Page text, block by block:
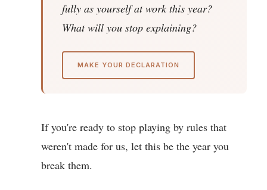
fully as yourself at work this year?
What will you stop explaining?
MAKE YOUR DECLARATION
If you're ready to stop playing by rules that
weren't made for us, let this be the year you
break them.